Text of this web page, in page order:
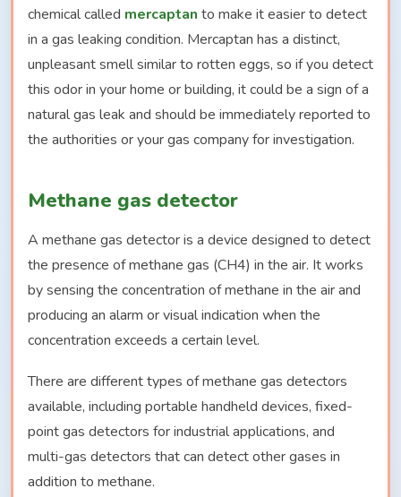
chemical called mercaptan to make it easier to detect
in a gas leaking condition. Mercaptan has a distinct,
unpleasant smell similar to rotten eggs, so if you detect
this odor in your home or building, it could be a sign of a
natural gas leak and should be immediately reported to
the authorities or your gas company for investigation.
Methane gas detector
A methane gas detector is a device designed to detect
the presence of methane gas (CH4) in the air. It works
by sensing the concentration of methane in the air and
producing an alarm or visual indication when the
concentration exceeds a certain level.
There are different types of methane gas detectors
available, including portable handheld devices, fixed-
point gas detectors for industrial applications, and
multi-gas detectors that can detect other gases in
addition to methane.